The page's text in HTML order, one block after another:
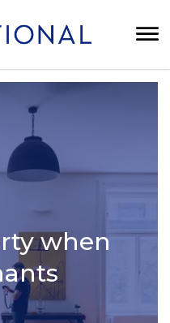
when